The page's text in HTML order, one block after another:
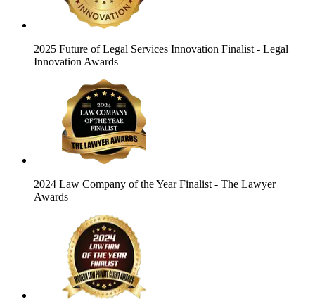
2025 Future of Legal Services Innovation Finalist - Legal
Innovation Awards
2024 Law Company of the Year Finalist - The Lawyer
Awards